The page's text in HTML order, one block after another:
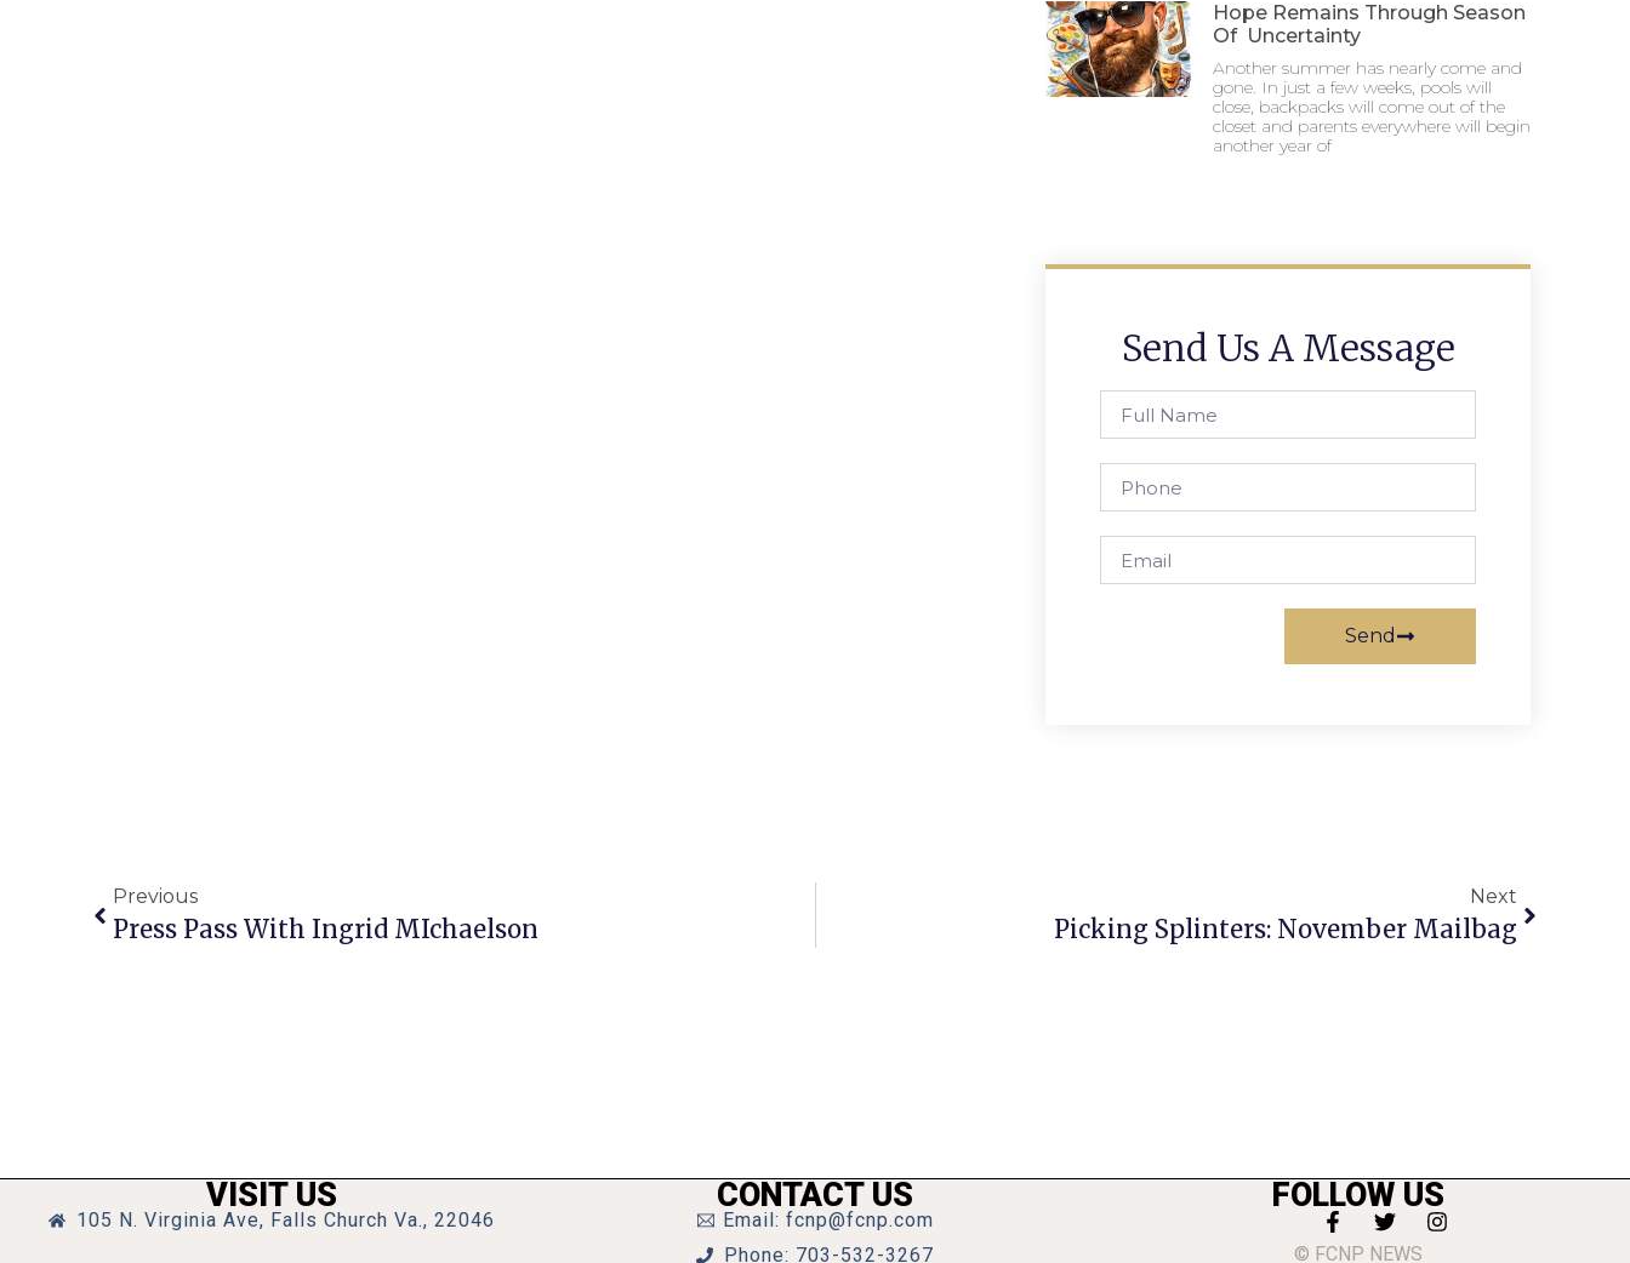
Hope Remains Through Season
Of Uncertainty
Another summer has nearly come and
gone. In just a few weeks, pools will
close, backpacks will come out of the
closet and parents everywhere will begin
another year of
Send Us A Message
Send
Previous
Press Pass With Ingrid MIchaelson
Next
Picking Splinters: November Mailbag
VISIT US
105 N. Virginia Ave, Falls Church Va., 22046
CONTACT US
Email: fcnp@fcnp.com
Phone: 703-532-3267
FOLLOW US
© FCNP NEWS